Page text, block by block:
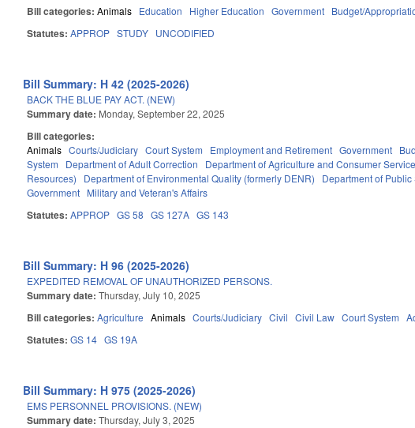
Bill categories:Animals Education Higher Education Government Budget/
Statutes:APPROP STUDY UNCODIFIED
Bill Summary: H 42 (2025-2026)
BACK THE BLUE PAY ACT. (NEW)
Summary date: Monday, September 22, 2025
Bill categories:
Animals Courts/Judiciary Court System Employment and Retirement Government
System
Department of Adult Correction Department of Agriculture and Consumer
Resources)
Department of Environmental Quality (formerly DENR) Department of Public
Government Military and Veteran's Affairs
Statutes:APPROP GS 58 GS 127A GS 143
Bill Summary: H 96 (2025-2026)
EXPEDITED REMOVAL OF UNAUTHORIZED PERSONS.
Summary date:Thursday, July 10, 2025
Bill categories:Agriculture Animals Courts/Judiciary Civil Civil Law Court System
Statutes:GS 14 GS 19A
Bill Summary: H 975 (2025-2026)
EMS PERSONNEL PROVISIONS. (NEW)
Summary date:Thursday, July 3, 2025